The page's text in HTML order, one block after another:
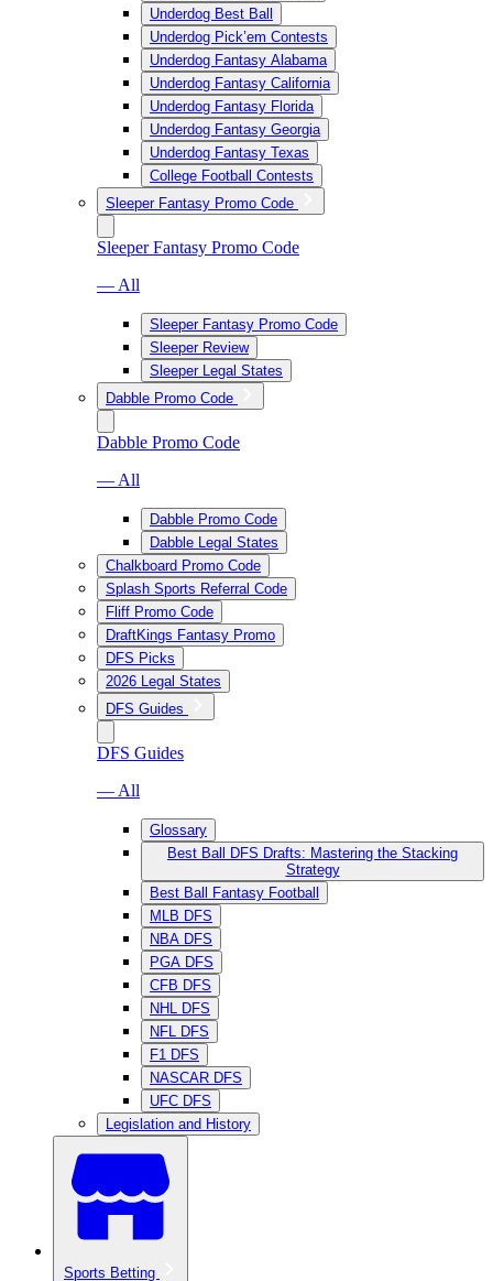
Underdog Best Ball
Underdog Pick’em Contests
Underdog Fantasy Alabama
Underdog Fantasy California
Underdog Fantasy Florida
Underdog Fantasy Georgia
Underdog Fantasy Texas
College Football Contests
Sleeper Fantasy Promo Code
Sleeper Fantasy Promo Code
— All
Sleeper Fantasy Promo Code
Sleeper Review
Sleeper Legal States
Dabble Promo Code
Dabble Promo Code
— All
Dabble Promo Code
Dabble Legal States
Chalkboard Promo Code
Splash Sports Referral Code
Fliff Promo Code
DraftKings Fantasy Promo
DFS Picks
2026 Legal States
DFS Guides
DFS Guides
— All
Glossary
Best Ball DFS Drafts: Mastering the Stacking
Strategy
Best Ball Fantasy Football
MLB DFS
NBA DFS
PGA DFS
CFB DFS
NHL DFS
NFL DFS
F1 DFS
NASCAR DFS
UFC DFS
Legislation and History
Sports Betting